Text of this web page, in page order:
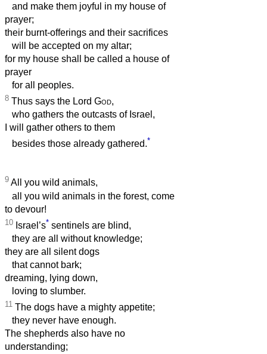
and make them joyful in my house of
prayer;
their burnt-offerings and their sacrifices
will be accepted on my altar;
for my house shall be called a house of
prayer
for all peoples.
8 Thus says the Lord God,
who gathers the outcasts of Israel,
I will gather others to them
besides those already gathered.*
9 All you wild animals,
all you wild animals in the forest, come
to devour!
10 Israel’s* sentinels are blind,
they are all without knowledge;
they are all silent dogs
that cannot bark;
dreaming, lying down,
loving to slumber.
11 The dogs have a mighty appetite;
they never have enough.
The shepherds also have no
understanding;